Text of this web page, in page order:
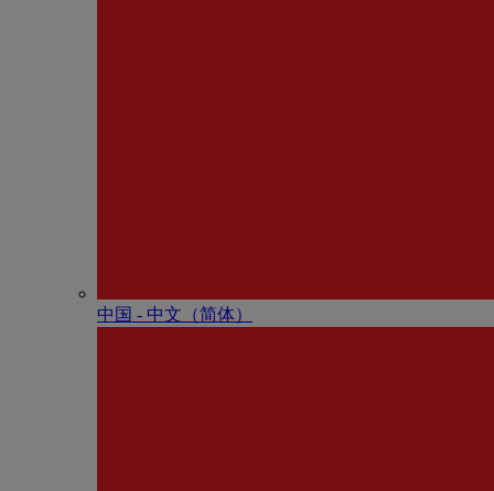
中国 - 中⽂（简体）